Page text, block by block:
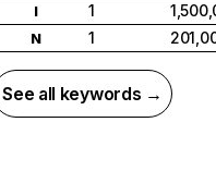
I 1
N 1
See all keywords →